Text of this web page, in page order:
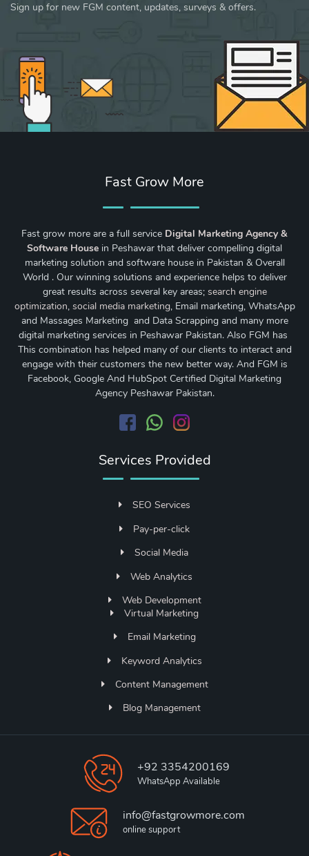
Sign up for new FGM content, updates, surveys & offers.
Fast Grow More
Fast grow more are a full service Digital Marketing Agency &
Software House in Peshawar that deliver compelling digital
marketing solution and software house in Pakistan & Overall
World . Our winning solutions and experience helps to deliver
great results across several key areas; search engine
optimization, social media marketing, Email marketing, WhatsApp
and Massages Marketing and Data Scrapping and many more
digital marketing services in Peshawar Pakistan. Also FGM has
This combination has helped many of our clients to interact and
engage with their customers the new better way. And FGM is
Facebook, Google And HubSpot Certified Digital Marketing
Agency Peshawar Pakistan.
Services Provided
SEO Services
Pay-per-click
Social Media
Web Analytics
Web Development
Virtual Marketing
Email Marketing
Keyword Analytics
Content Management
Blog Management
+92 3354200169
WhatsApp Available
info@fastgrowmore.com
online support